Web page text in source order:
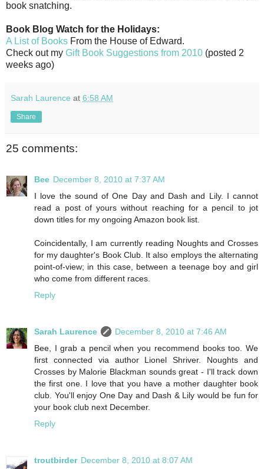
book snatching.
Book Blog Watch for the Holidays:
A List of Books From the House of Edward.
Check out my Gift Book Suggestions from 2010 (posted 2
weeks ago)
Sarah Laurence at 6:58 AM
Share
25 comments:
Bee December 8, 2010 at 7:37 AM
I love the sound of One Day and Dash and Lily. I cannot
read a post of yours without reaching for a pencil to jot
down titles for my ongoing Amazon book list.
Coincidentally, I am currently reading Noughts and Crosses
for my daughter's Book Club. It also employs the alternating
point-of-view; in this case, between a teenage boy and girl
who come from different races.
Reply
Sarah Laurence
December 8, 2010 at 7:46 AM
Bee, I grab a pencil when you recommend books too. We
first connected via author Lionel Shriver. Noughts and
Crosses by Malorie Blackman sounds great - I'll track down
the first one. I love that you have a mother daughter book
club. You'll enjoy One Day and Dash & Lily would be fun for
your book club next December.
Reply
troutbirder December 8, 2010 at 8:07 AM